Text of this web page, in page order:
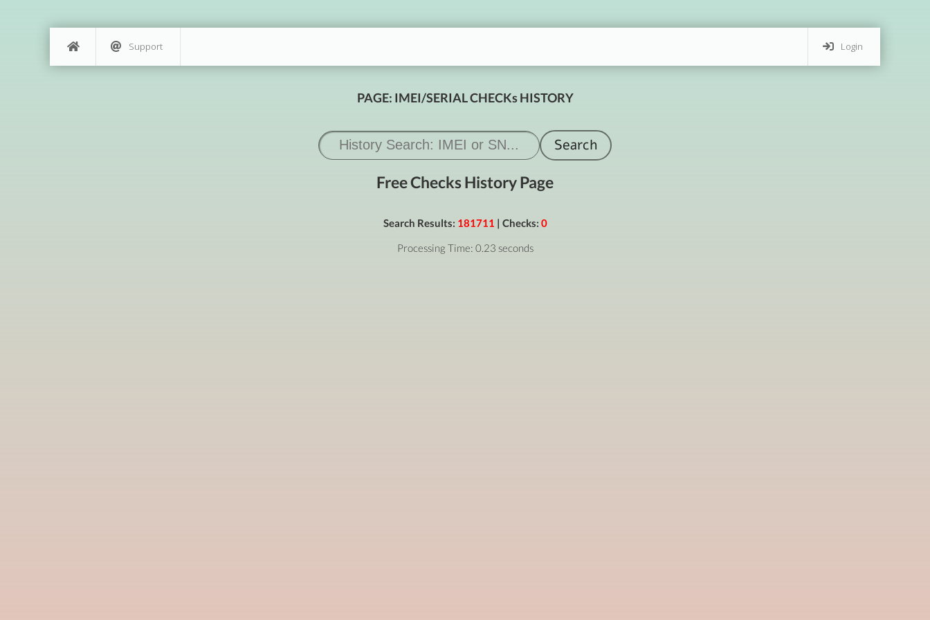
Login
Support
PAGE: IMEI/SERIAL CHECKs HISTORY
Free Checks History Page
Search Results: 181711 | Checks: 0
Processing Time: 0.23 seconds